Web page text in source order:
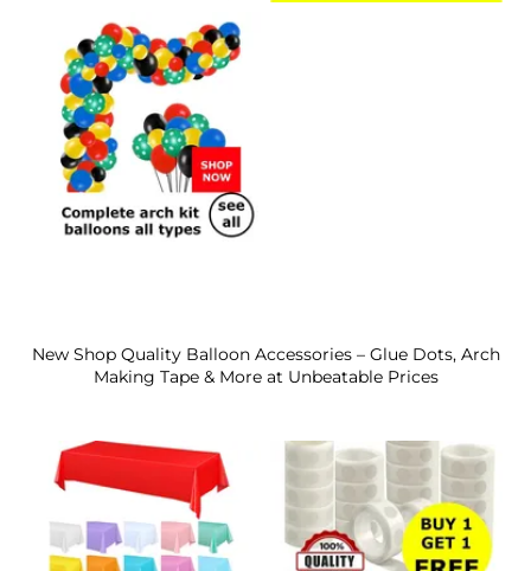
New Shop Quality Balloon Accessories – Glue Dots, Arch
Making Tape & More at Unbeatable Prices